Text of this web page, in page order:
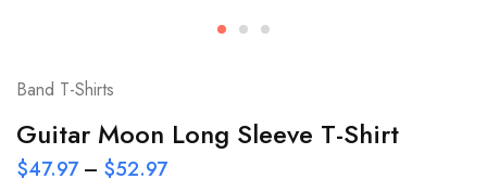
Band T-Shirts
Guitar Moon Long Sleeve T-Shirt
$47.97 – $52.97